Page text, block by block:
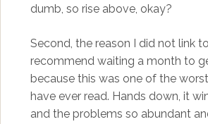
dumb, so rise above, okay?
Second, the reason I did not link
recommend waiting a month to
because this was one of the
have ever read. Hands down, it
and the problems so abundant